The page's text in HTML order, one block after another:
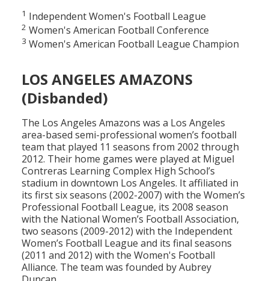
1 Independent Women's Football League
2 Women's American Football Conference
3 Women's American Football League Champion
LOS ANGELES AMAZONS
(Disbanded)
The Los Angeles Amazons was a Los Angeles
area-based semi-professional women’s football
team that played 11 seasons from 2002 through
2012. Their home games were played at Miguel
Contreras Learning Complex High School’s
stadium in downtown Los Angeles. It affiliated in
its first six seasons (2002-2007) with the Women’s
Professional Football League, its 2008 season
with the National Women’s Football Association,
two seasons (2009-2012) with the Independent
Women’s Football League and its final seasons
(2011 and 2012) with the Women's Football
Alliance. The team was founded by Aubrey